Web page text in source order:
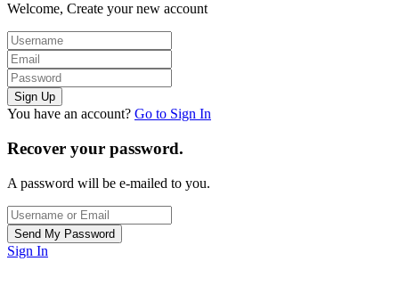
Welcome, Create your new account
You have an account? Go to Sign In
Recover your password.
A password will be e-mailed to you.
Sign In